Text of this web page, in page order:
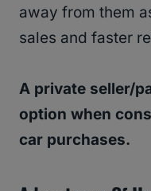
away from them
sales and faster
A private seller/
option when
car purchases.